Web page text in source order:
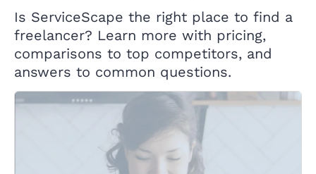
Is ServiceScape the right place to find a
freelancer? Learn more with pricing,
comparisons to top competitors, and
answers to common questions.